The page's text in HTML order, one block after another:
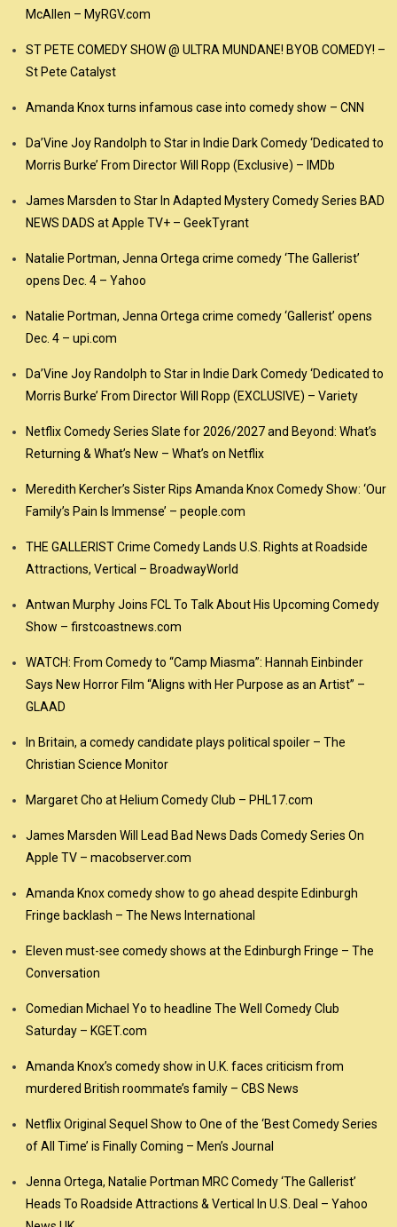
McAllen – MyRGV.com
ST PETE COMEDY SHOW @ ULTRA MUNDANE! BYOB COMEDY! –
St Pete Catalyst
Amanda Knox turns infamous case into comedy show – CNN
Da’Vine Joy Randolph to Star in Indie Dark Comedy ‘Dedicated to
Morris Burke’ From Director Will Ropp (Exclusive) – IMDb
James Marsden to Star In Adapted Mystery Comedy Series BAD
NEWS DADS at Apple TV+ – GeekTyrant
Natalie Portman, Jenna Ortega crime comedy ‘The Gallerist’
opens Dec. 4 – Yahoo
Natalie Portman, Jenna Ortega crime comedy ‘Gallerist’ opens
Dec. 4 – upi.com
Da’Vine Joy Randolph to Star in Indie Dark Comedy ‘Dedicated to
Morris Burke’ From Director Will Ropp (EXCLUSIVE) – Variety
Netflix Comedy Series Slate for 2026/2027 and Beyond: What’s
Returning & What’s New – What’s on Netflix
Meredith Kercher’s Sister Rips Amanda Knox Comedy Show: ‘Our
Family’s Pain Is Immense’ – people.com
THE GALLERIST Crime Comedy Lands U.S. Rights at Roadside
Attractions, Vertical – BroadwayWorld
Antwan Murphy Joins FCL To Talk About His Upcoming Comedy
Show – firstcoastnews.com
WATCH: From Comedy to “Camp Miasma”: Hannah Einbinder
Says New Horror Film “Aligns with Her Purpose as an Artist” –
GLAAD
In Britain, a comedy candidate plays political spoiler – The
Christian Science Monitor
Margaret Cho at Helium Comedy Club – PHL17.com
James Marsden Will Lead Bad News Dads Comedy Series On
Apple TV – macobserver.com
Amanda Knox comedy show to go ahead despite Edinburgh
Fringe backlash – The News International
Eleven must-see comedy shows at the Edinburgh Fringe – The
Conversation
Comedian Michael Yo to headline The Well Comedy Club
Saturday – KGET.com
Amanda Knox’s comedy show in U.K. faces criticism from
murdered British roommate’s family – CBS News
Netflix Original Sequel Show to One of the ‘Best Comedy Series
of All Time’ is Finally Coming – Men’s Journal
Jenna Ortega, Natalie Portman MRC Comedy ‘The Gallerist’
Heads To Roadside Attractions & Vertical In U.S. Deal – Yahoo